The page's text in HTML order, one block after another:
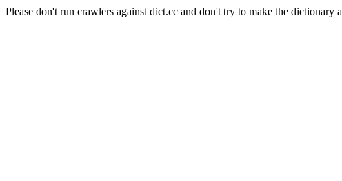
Please don't run crawlers against dict.cc and don't try to make the dictionary